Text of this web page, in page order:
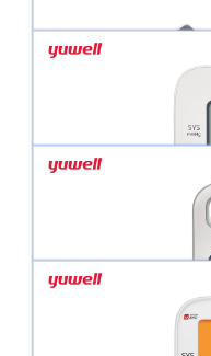
BREATHCARE
BP MONITOR
YUWELL DIGITAL